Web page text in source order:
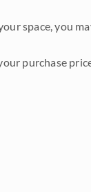
space, you
purchase